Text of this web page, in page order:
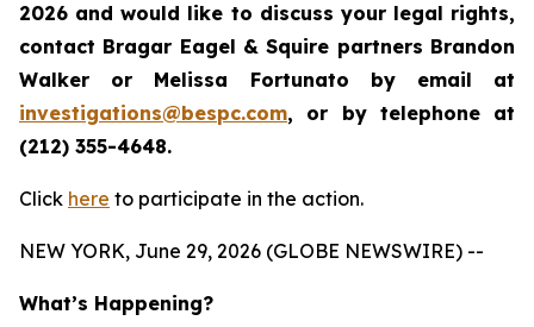
2026 and would like to discuss your legal rights,
contact Bragar Eagel & Squire partners Brandon
Walker or Melissa Fortunato by email at
investigations@bespc.com, or by telephone at
(212) 355-4648.
Click here to participate in the action.
NEW YORK, June 29, 2026 (GLOBE NEWSWIRE) --
What’s Happening?